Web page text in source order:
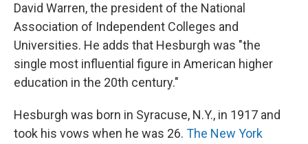
David Warren, the president of the National
Association of Independent Colleges and
Universities. He adds that Hesburgh was "the
single most influential figure in American higher
education in the 20th century."
Hesburgh was born in Syracuse, N.Y., in 1917 and
took his vows when he was 26. The New York